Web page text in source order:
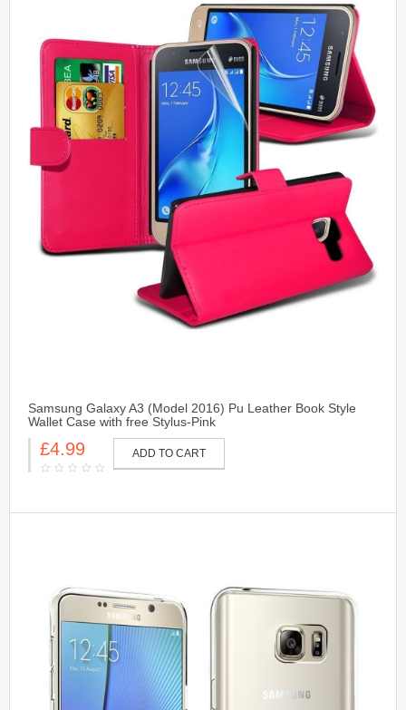
Samsung Galaxy A3 (Model 2016) Pu Leather Book Style
Wallet Case with free Stylus-Pink
£4.99 ADD TO CART